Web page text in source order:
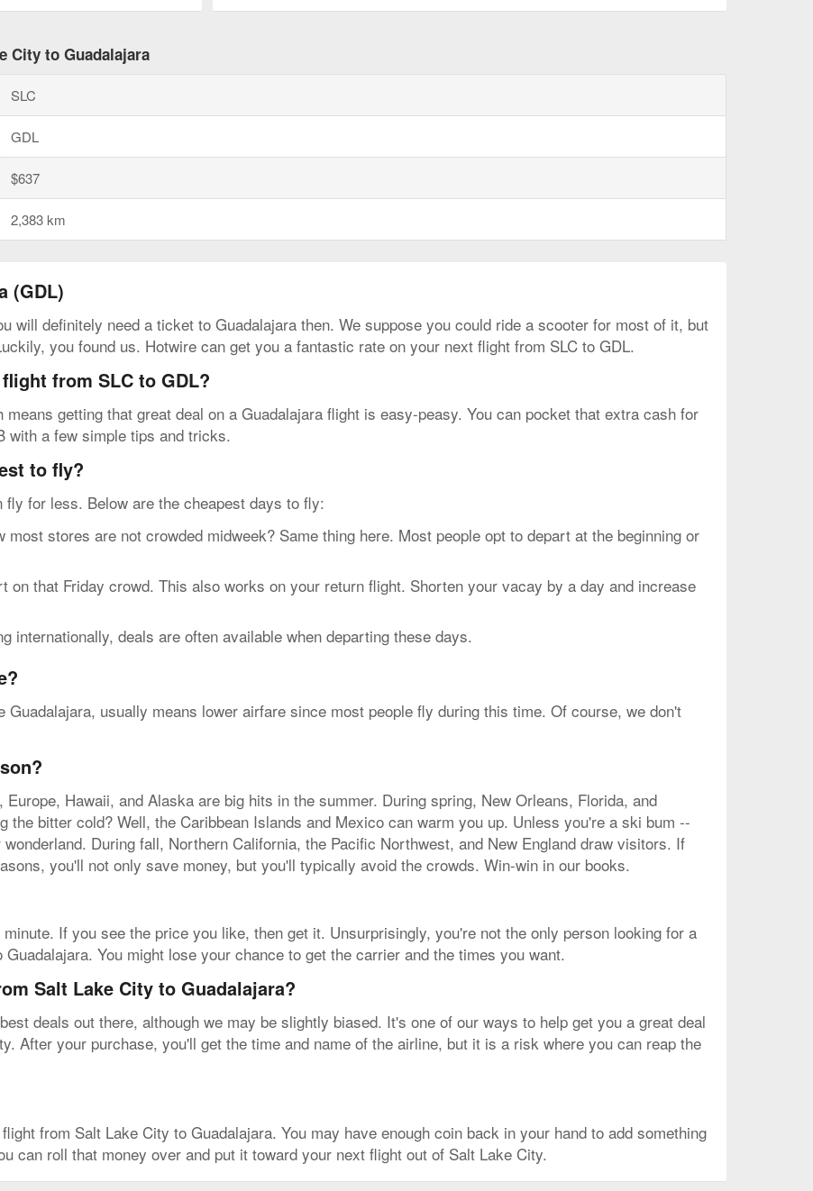
City to Guadalajara
SLC
GDL
$637
2,383 km
(GDL)
will definitely need a ticket to Guadalajara then. We suppose you could ride a scooter for most of it, but
you found us. Hotwire can get you a fantastic rate on your next flight from SLC to GDL.
from SLC to GDL?
getting that great deal on a Guadalajara flight is easy-peasy. You can pocket that extra cash for
with a few simple tips and tricks.
to fly?
for less. Below are the cheapest days to fly:
stores are not crowded midweek? Same thing here. Most people opt to depart at the beginning or
that Friday crowd. This also works on your return flight. Shorten your vacay by a day and increase
internationally, deals are often available when departing these days.
usually means lower airfare since most people fly during this time. Of course, we don't
Hawaii, and Alaska are big hits in the summer. During spring, New Orleans, Florida, and
the bitter cold? Well, the Caribbean Islands and Mexico can warm you up. Unless you're a ski bum --
During fall, Northern California, the Pacific Northwest, and New England draw visitors. If
you'll not only save money, but you'll typically avoid the crowds. Win-win in our books.
If you see the price you like, then get it. Unsurprisingly, you're not the only person looking for a
You might lose your chance to get the carrier and the times you want.
Salt Lake City to Guadalajara?
deals out there, although we may be slightly biased. It's one of our ways to help get you a great deal
After your purchase, you'll get the time and name of the airline, but it is a risk where you can reap the
from Salt Lake City to Guadalajara. You may have enough coin back in your hand to add something
can roll that money over and put it toward your next flight out of Salt Lake City.